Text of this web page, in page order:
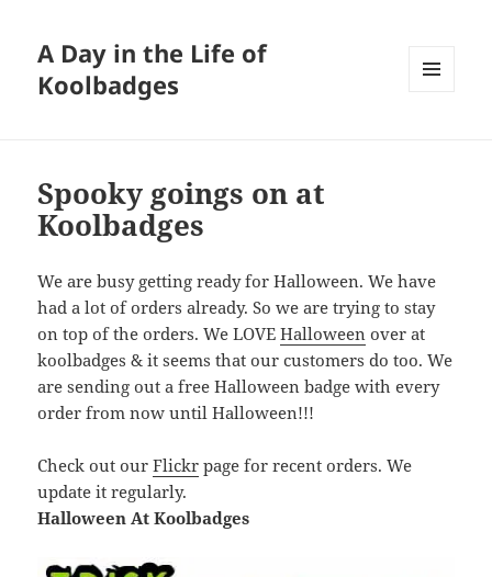
A Day in the Life of
Koolbadges
Spooky goings on at
Koolbadges
We are busy getting ready for Halloween. We have
had a lot of orders already. So we are trying to stay
on top of the orders. We LOVEHalloween over at
koolbadges & it seems that our customers do too. We
are sending out a free Halloween badge with every
order from now until Halloween!!!
Check out ourFlickr page for recent orders. We
update it regularly.
Halloween At Koolbadges